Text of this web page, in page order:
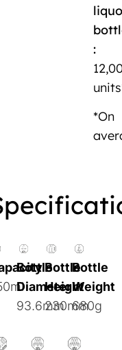
:
*On
Bottle
Diameter
93.6mm
Bottle
Height
230mm
Bottle
Weight
680g